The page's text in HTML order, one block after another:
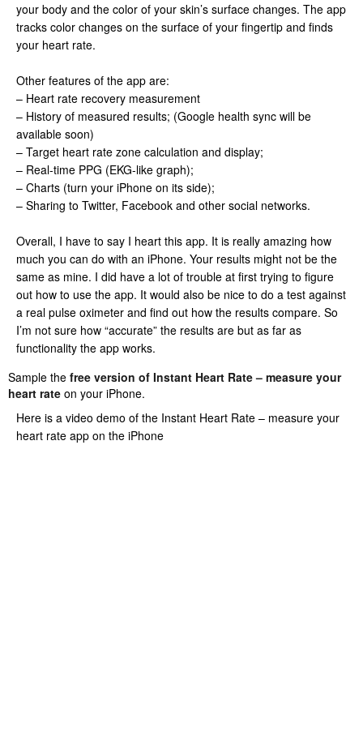
your body and the color of your skin’s surface changes. The app
tracks color changes on the surface of your fingertip and finds
your heart rate.
Other features of the app are:
– Heart rate recovery measurement
– History of measured results; (Google health sync will be
available soon)
– Target heart rate zone calculation and display;
– Real-time PPG (EKG-like graph);
– Charts (turn your iPhone on its side);
– Sharing to Twitter, Facebook and other social networks.
Overall, I have to say I heart this app. It is really amazing how
much you can do with an iPhone. Your results might not be the
same as mine. I did have a lot of trouble at first trying to figure
out how to use the app. It would also be nice to do a test against
a real pulse oximeter and find out how the results compare. So
I’m not sure how “accurate” the results are but as far as
functionality the app works.
Sample the free version of Instant Heart Rate – measure your
heart rate on your iPhone.
Here is a video demo of the Instant Heart Rate – measure your
heart rate app on the iPhone